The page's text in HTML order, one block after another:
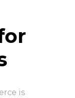
is